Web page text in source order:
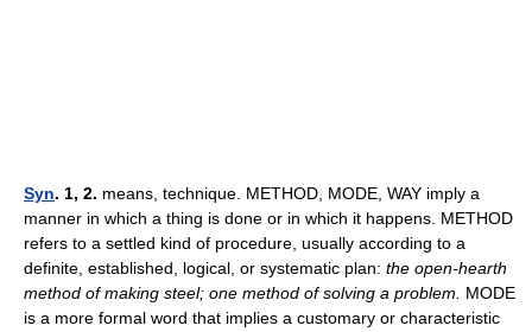
Syn. 1, 2. means, technique. METHOD, MODE, WAY imply a
manner in which a thing is done or in which it happens. METHOD
refers to a settled kind of procedure, usually according to a
definite, established, logical, or systematic plan: the open-hearth
method of making steel; one method of solving a problem.
MODE
is a more formal word that implies a customary or characteristic